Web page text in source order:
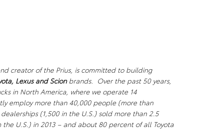
creator of the Prius, is committed to building
Lexus and Scionbrands. Over the past 50 years,
in North America, where we operate 14
employ more than 40,000 people (more than
(1,500 in the U.S.) sold more than 2.5
U.S.) in 2013 – and about 80 percent of all Toyota